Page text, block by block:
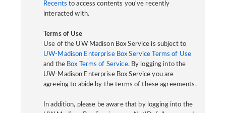
Recents to access contents you've recently
interacted with.
Terms of Use
Use of the UW Madison Box Service is subject to
UW-Madison Enterprise Box Service Terms of Use
and the Box Terms of Service. By logging into the
UW-Madison Enterprise Box Service you are
agreeing to abide by the terms of these agreements.
In addition, please be aware that by logging into the